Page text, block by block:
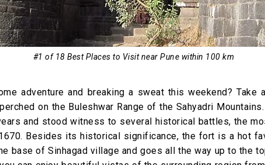
#1 of 18 Best Places to Visit near Pune within 100 km
adventure and breaking a sweat this weekend? Take
on the Buleshwar Range of the Sahyadri
and stood witness to several historical battles, the
Besides its historical significance, the fort is a hot
base of Sinhagad village and goes all the way up to the